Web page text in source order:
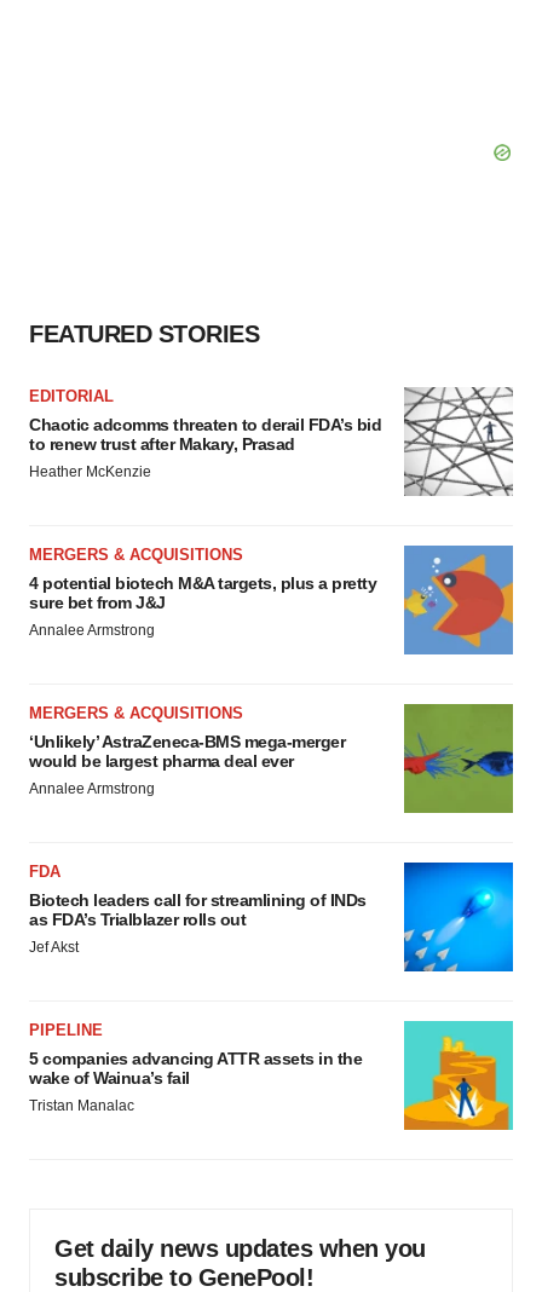
FEATURED STORIES
EDITORIAL
Chaotic adcomms threaten to derail FDA’s bid
to renew trust after Makary, Prasad
Heather McKenzie
MERGERS & ACQUISITIONS
4 potential biotech M&A targets, plus a pretty
sure bet from J&J
Annalee Armstrong
MERGERS & ACQUISITIONS
‘Unlikely’ AstraZeneca-BMS mega-merger
would be largest pharma deal ever
Annalee Armstrong
FDA
Biotech leaders call for streamlining of INDs
as FDA’s Trialblazer rolls out
Jef Akst
PIPELINE
5 companies advancing ATTR assets in the
wake of Wainua’s fail
Tristan Manalac
Get daily news updates when you
subscribe to GenePool!